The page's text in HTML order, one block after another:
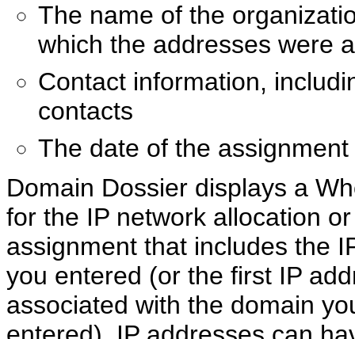
The name of the
which the addresses were
Contact information,
contacts
The date of the assignment
Domain Dossier displays a
for the IP network allocation or
assignment that includes the
you entered (or the first IP
associated with the domain